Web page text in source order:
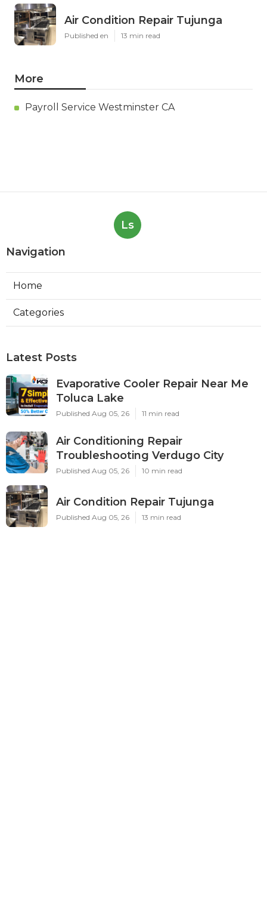
Air Condition Repair Tujunga
Published en 13 min read
More
Payroll Service Westminster CA
Ls
Navigation
Home
Categories
Latest Posts
Evaporative Cooler Repair Near Me
Toluca Lake
Published Aug 05, 26 11 min read
Air Conditioning Repair
Troubleshooting Verdugo City
Published Aug 05, 26 10 min read
Air Condition Repair Tujunga
Published Aug 05, 26 13 min read